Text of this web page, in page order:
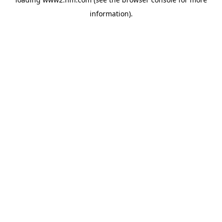
information).